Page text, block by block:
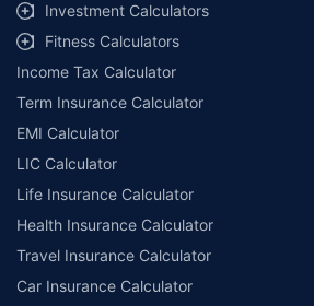
Investment Calculators
Fitness Calculators
Income Tax Calculator
Term Insurance Calculator
EMI Calculator
LIC Calculator
Life Insurance Calculator
Health Insurance Calculator
Travel Insurance Calculator
Car Insurance Calculator